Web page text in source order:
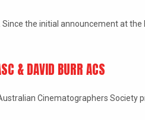
the initial announcement at the
& DAVID BURR ACS
Cinematographers Society